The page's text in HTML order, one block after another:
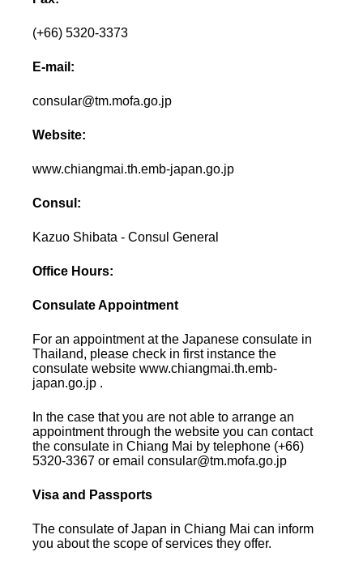
(+66) 5320-3373
E-mail:
consular@tm.mofa.go.jp
Website:
www.chiangmai.th.emb-japan.go.jp
Consul:
Kazuo Shibata - Consul General
Office Hours:
Consulate Appointment
For an appointment at the Japanese consulate in
Thailand, please check in first instance the
consulate website www.chiangmai.th.emb-
japan.go.jp .
In the case that you are not able to arrange an
appointment through the website you can contact
the consulate in Chiang Mai by telephone (+66)
5320-3367 or email consular@tm.mofa.go.jp
Visa and Passports
The consulate of Japan in Chiang Mai can inform
you about the scope of services they offer.